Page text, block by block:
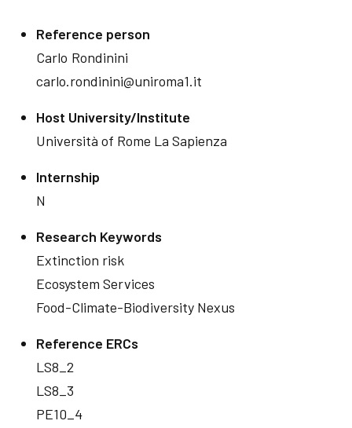
Reference person
Carlo Rondinini
carlo.rondinini@uniroma1.it
Host University/Institute
Università of Rome La Sapienza
Internship
N
Research Keywords
Extinction risk
Ecosystem Services
Food-Climate-Biodiversity Nexus
Reference ERCs
LS8_2
LS8_3
PE10_4